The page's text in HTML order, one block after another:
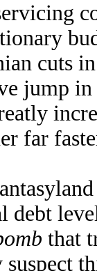
cuts
jump
far
debt
that